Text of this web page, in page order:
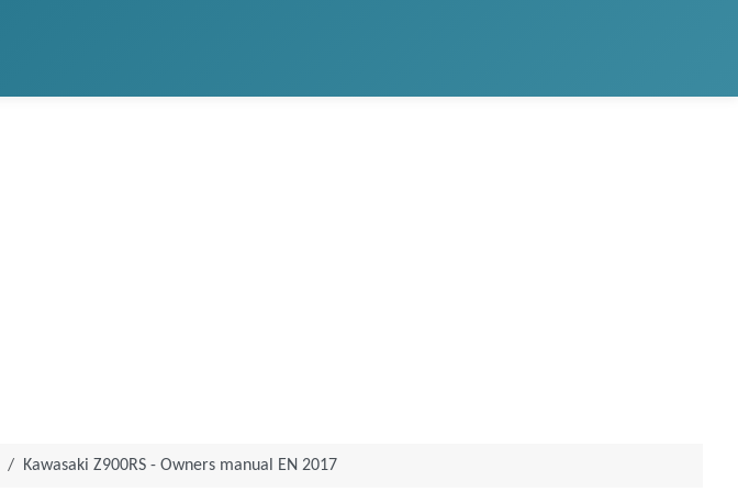
Kawasaki Z900RS - Owners manual EN 2017